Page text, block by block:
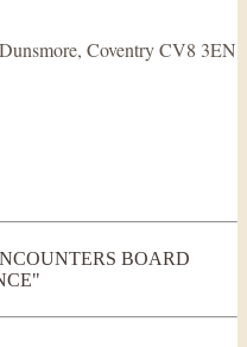
Coventry CV8 3EN
BOARD